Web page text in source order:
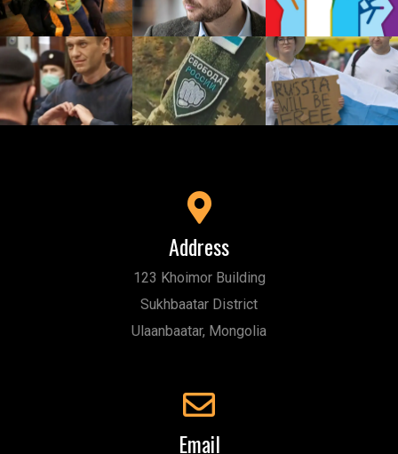
Address
123 Khoimor Building
Sukhbaatar District
Ulaanbaatar, Mongolia
Email